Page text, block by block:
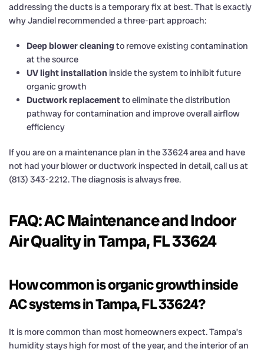
addressing the ducts is a temporary fix at best. That is exactly
why Jandiel recommended a three-part approach:
Deep blower cleaning to remove existing contamination
at the source
UV light installation inside the system to inhibit future
organic growth
Ductwork replacementto eliminate the distribution
pathway for contamination and improve overall airflow
efficiency
If you are on a maintenance plan in the 33624 area and have
not had your blower or ductwork inspected in detail, call us at
(813) 343-2212. The diagnosis is always free.
FAQ: AC Maintenance and Indoor
Air Quality in Tampa, FL 33624
How common is organic growth inside
AC systems in Tampa, FL 33624?
It is more common than most homeowners expect. Tampa’s
humidity stays high for most of the year, and the interior of an